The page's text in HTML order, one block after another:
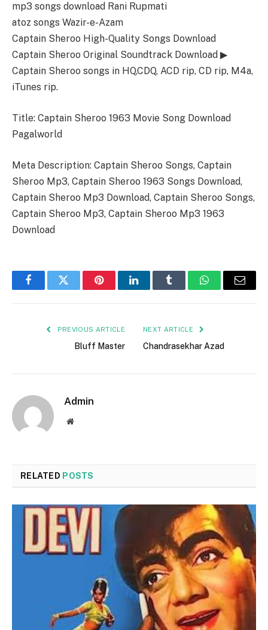
mp3 songs download Rani Rupmati
atoz songs Wazir-e-Azam
Captain Sheroo High-Quality Songs Download
Captain Sheroo Original Soundtrack Download ▶
Captain Sheroo songs in HQ,CDQ, ACD rip, CD rip, M4a,
iTunes rip.
Title: Captain Sheroo 1963 Movie Song Download
Pagalworld
Meta Description: Captain Sheroo Songs, Captain
Sheroo Mp3, Captain Sheroo 1963 Songs Download,
Captain Sheroo Mp3 Download, Captain Sheroo Songs,
Captain Sheroo Mp3, Captain Sheroo Mp3 1963
Download
FacebookTwitter PinterestLinkedInTumblr WhatsAppEmail
PREVIOUS ARTICLE
Bluff Master
NEXT ARTICLE
Chandrasekhar Azad
Admin
Website
RELATED POSTS